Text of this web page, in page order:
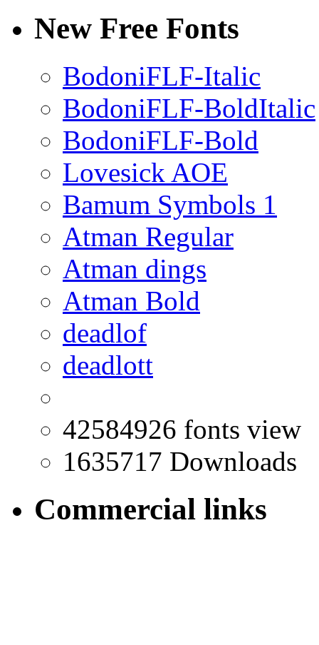
New Free Fonts
BodoniFLF-Italic
BodoniFLF-BoldItalic
BodoniFLF-Bold
Lovesick AOE
Bamum Symbols 1
Atman Regular
Atman dings
Atman Bold
deadlof
deadlott
42584926 fonts view
1635717 Downloads
Commercial links